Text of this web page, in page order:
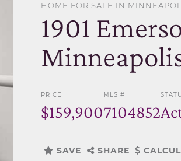
HOME FOR SALE IN
1901
PRICE
$159,900
MLS #
7104852
SAVE SHARE